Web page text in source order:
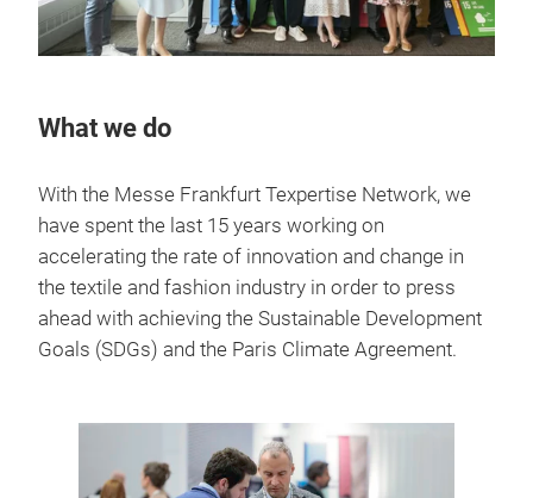
What we do
With the Messe Frankfurt Texpertise Network, we
have spent the last 15 years working on
accelerating the rate of innovation and change in
the textile and fashion industry in order to press
ahead with achieving the Sustainable Development
Goals (SDGs) and the Paris Climate Agreement.